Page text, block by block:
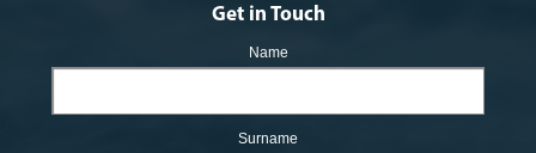
Get in Touch
Name
Surname